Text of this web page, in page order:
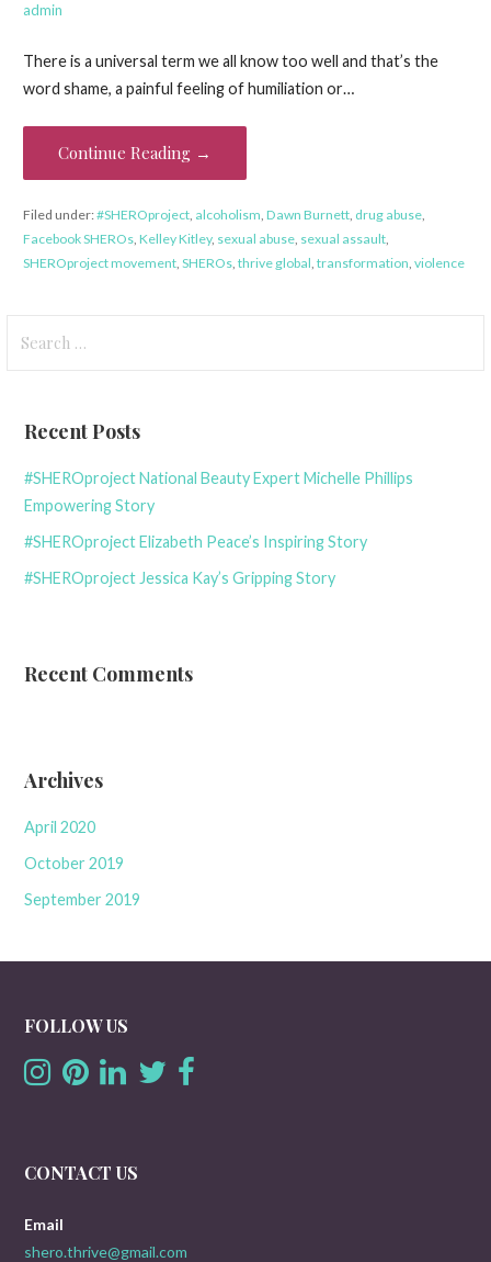
admin
There is a universal term we all know too well and that’s the
word shame, a painful feeling of humiliation or…
Continue Reading →
Filed under:#SHEROproject, alcoholism, Dawn Burnett, drug abuse,
Facebook SHEROs, Kelley Kitley, sexual abuse, sexual assault,
SHEROproject movement, SHEROs, thrive global, transformation, violence
for:
Recent Posts
#SHEROproject National Beauty Expert Michelle Phillips
Empowering Story
#SHEROproject Elizabeth Peace’s Inspiring Story
#SHEROproject Jessica Kay’s Gripping Story
Recent Comments
Archives
April 2020
October 2019
September 2019
FOLLOW US
CONTACT US
Email
shero.thrive@gmail.com